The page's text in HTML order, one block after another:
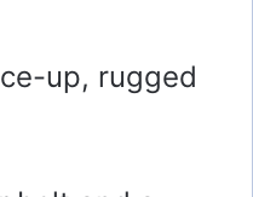
up, rugged